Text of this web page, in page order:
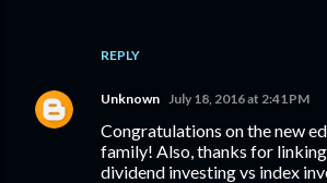
REPLY
Unknown July 18, 2016 at 2:41 PM
Congratulations on the new
family! Also, thanks for
dividend investing vs index